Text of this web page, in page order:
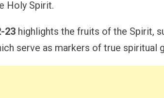
Holy Spirit.
23 highlights the fruits of the Spirit,
serve as markers of true spiritual